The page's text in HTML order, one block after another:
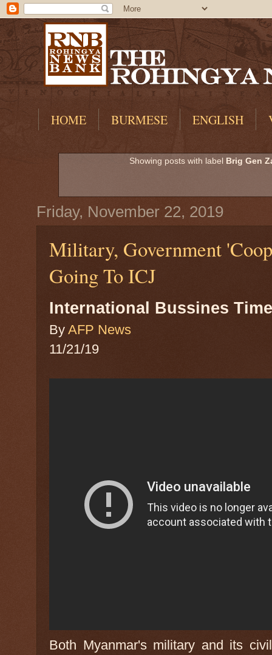
HOME BURMESE ENGLISH
Showing posts with label Brig Gen
Friday, November 22, 2019
Military, Government
Going To ICJ
International Bussines
By AFP News
11/21/19
Both Myanmar's military and its